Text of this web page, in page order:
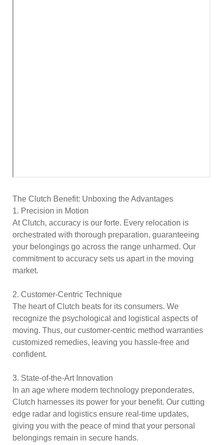
The Clutch Benefit: Unboxing the Advantages
1. Precision in Motion
At Clutch, accuracy is our forte. Every relocation is
orchestrated with thorough preparation, guaranteeing
your belongings go across the range unharmed. Our
commitment to accuracy sets us apart in the moving
market.
2. Customer-Centric Technique
The heart of Clutch beats for its consumers. We
recognize the psychological and logistical aspects of
moving. Thus, our customer-centric method warranties
customized remedies, leaving you hassle-free and
confident.
3. State-of-the-Art Innovation
In an age where modern technology preponderates,
Clutch harnesses its power for your benefit. Our cutting
edge radar and logistics ensure real-time updates,
giving you with the peace of mind that your personal
belongings remain in secure hands.